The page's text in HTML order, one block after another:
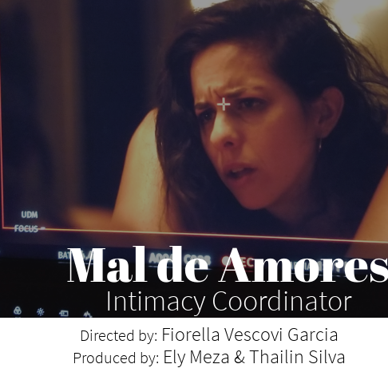
Mal de
Intimacy Coordinator
Directed by: Fiorella Vescovi Garcia
Produced by: Ely Meza & Thailin Silva